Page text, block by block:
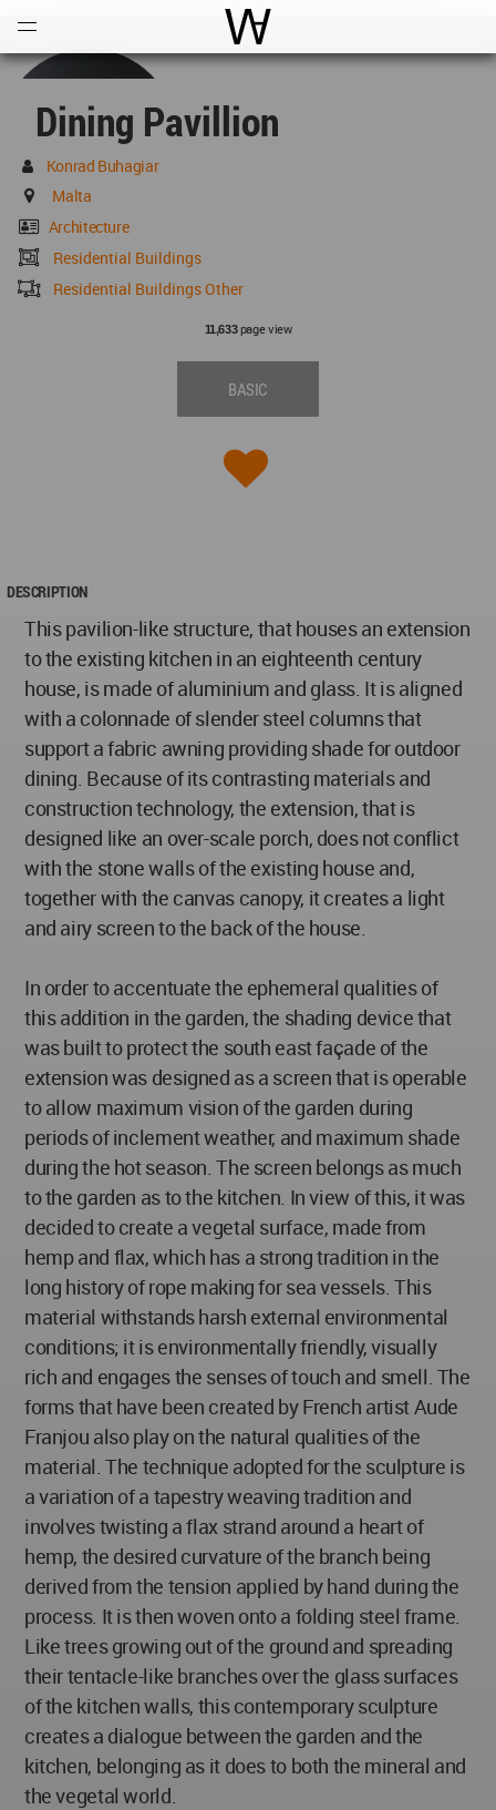
World Architecture
Dining Pavillion
Konrad Buhagiar
Malta
Architecture
Residential Buildings
Residential Buildings Other
11,633page view
BASIC
DESCRIPTION
This pavilion-like structure, that houses an extension
to the existing kitchen in an eighteenth century
house, is made of aluminium and glass. It is aligned
with a colonnade of slender steel columns that
support a fabric awning providing shade for outdoor
dining. Because of its contrasting materials and
construction technology, the extension, that is
designed like an over-scale porch, does not conflict
with the stone walls of the existing house and,
together with the canvas canopy, it creates a light
and airy screen to the back of the house.
In order to accentuate the ephemeral qualities of
this addition in the garden, the shading device that
was built to protect the south east façade of the
extension was designed as a screen that is operable
to allow maximum vision of the garden during
periods of inclement weather, and maximum shade
during the hot season. The screen belongs as much
to the garden as to the kitchen. In view of this, it was
decided to create a vegetal surface, made from
hemp and flax, which has a strong tradition in the
long history of rope making for sea vessels. This
material withstands harsh external environmental
conditions; it is environmentally friendly, visually
rich and engages the senses of touch and smell. The
forms that have been created by French artist Aude
Franjou also play on the natural qualities of the
material. The technique adopted for the sculpture is
a variation of a tapestry weaving tradition and
involves twisting a flax strand around a heart of
hemp, the desired curvature of the branch being
derived from the tension applied by hand during the
process. It is then woven onto a folding steel frame.
Like trees growing out of the ground and spreading
their tentacle-like branches over the glass surfaces
of the kitchen walls, this contemporary sculpture
creates a dialogue between the garden and the
kitchen, belonging as it does to both the mineral and
the vegetal world.